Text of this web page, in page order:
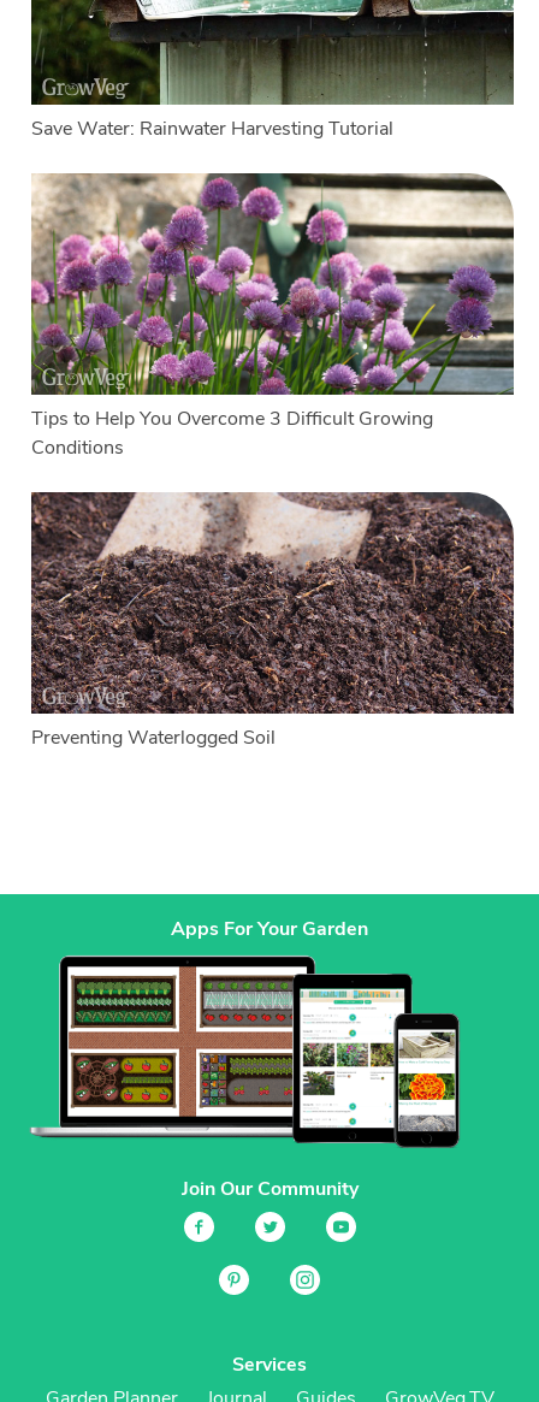
Save Water: Rainwater Harvesting Tutorial
Tips to Help You Overcome 3 Difficult Growing
Conditions
Preventing Waterlogged Soil
Apps For Your Garden
Join Our Community
Services